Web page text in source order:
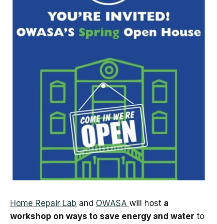
Home Repair Lab and OWASA will host a
workshop on ways to save energy and waterto